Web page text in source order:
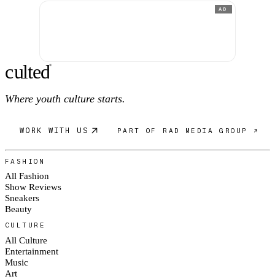
AD
culted®
Where youth culture starts.
WORK WITH US PART OF RAD MEDIA GROUP ↗
FASHION
All Fashion
Show Reviews
Sneakers
Beauty
CULTURE
All Culture
Entertainment
Music
Art